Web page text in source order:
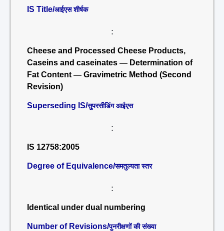
IS Title/आईएस शीर्षक
:
Cheese and Processed Cheese Products,
Caseins and caseinates — Determination of
Fat Content — Gravimetric Method (Second
Revision)
Superseding IS/सुपरसीडिंग आईएस
:
IS 12758:2005
Degree of Equivalence/समतुल्यता स्तर
:
Identical under dual numbering
Number of Revisions/पुनरीक्षणों की संख्या